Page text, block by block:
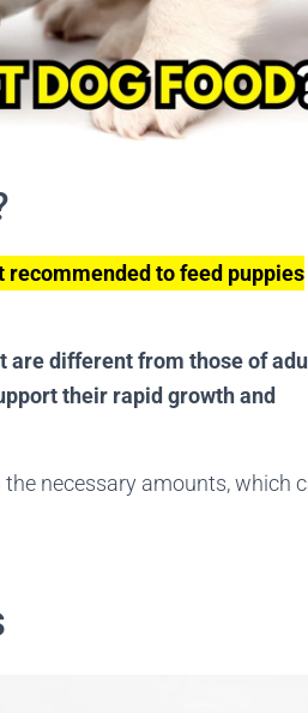
recommended to feed puppies
are different from those of
their rapid growth and
necessary amounts, which